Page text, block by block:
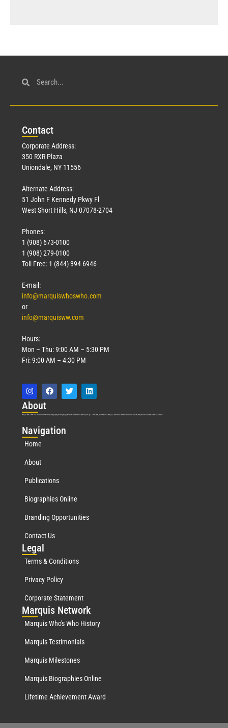
Contact
Corporate Address:
350 RXR Plaza
Uniondale, NY 11556
Alternate Address:
51 John F Kennedy Pkwy Fl
West Short Hills, NJ 07078-2704
Phones:
1 (908) 673-0100
1 (908) 279-0100
Toll Free: 1 (844) 394-6946
E-mail:
info@marquiswhoswho.com
or
info@marquisww.com
Hours:
Mon – Thu: 9:00 AM – 5:30 PM
Fri: 9:00 AM – 4:30 PM
About
Marquis Who’s Who was established in 1898 and promptly began publishing biographical data in 1899. More than127years ago, our founder, Albert Nelson Marquis, established a standard of excellence with the first publication of Who’s Who in America.
Navigation
Home
About
Publications
Biographies Online
Branding Opportunities
Contact Us
Legal
Terms & Conditions
Privacy Policy
Corporate Statement
Marquis Network
Marquis Who's Who History
Marquis Testimonials
Marquis Milestones
Marquis Biographies Online
Lifetime Achievement Award